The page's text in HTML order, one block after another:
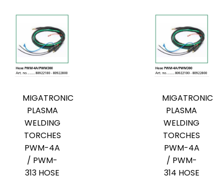
MIGATRONIC
PLASMA
WELDING
TORCHES
PWM-4A
/ PWM-
313 HOSE
MIGATRONIC
PLASMA
WELDING
TORCHES
PWM-4A
/ PWM-
314 HOSE